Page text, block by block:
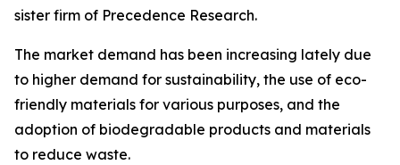
sister firm of Precedence Research.
The market demand has been increasing lately due
to higher demand for sustainability, the use of eco-
friendly materials for various purposes, and the
adoption of biodegradable products and materials
to reduce waste.